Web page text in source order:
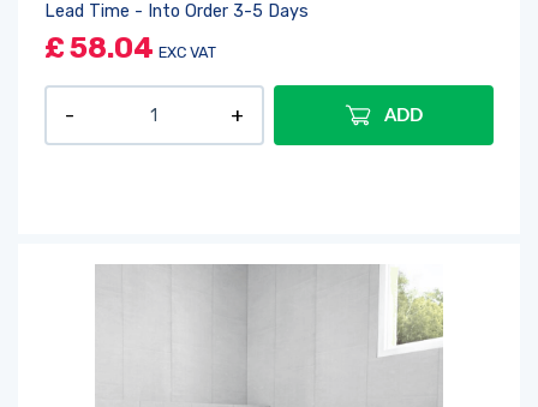
Lead Time - Into Order 3-5 Days
£58.04 EXC VAT
ADD